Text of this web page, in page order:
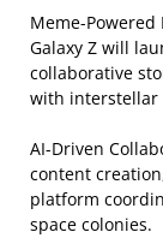
Meme-
Galaxy Z will
collaborative
with interstellar
AI-Driven
content
platform
space colonies.